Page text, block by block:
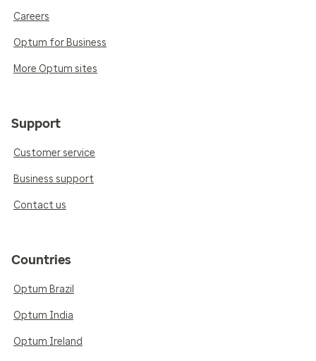
Careers
Optum for Business
More Optum sites
Support
Customer service
Business support
Contact us
Countries
Optum Brazil
Optum India
Optum Ireland